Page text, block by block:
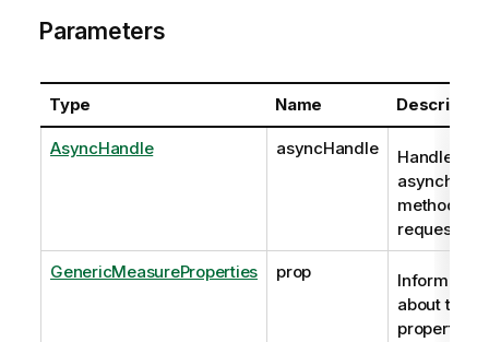
Parameters
Type Name
AsyncHandle asyncHandle
Handle to
method
request
GenericMeasureProperties prop
Information
about the
properties.